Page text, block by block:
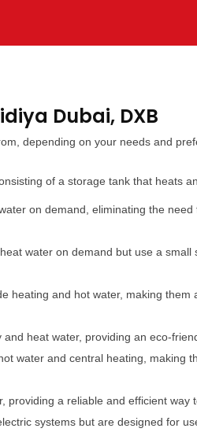
Dubai, DXB
depending on your needs and
of a storage tank that heats
on demand, eliminating the
water on demand but use a
and hot water, making
heat water, providing an eco-
water and central heating, making
a reliable and efficient way
systems but are designed for